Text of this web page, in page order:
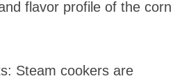
flavor profile of the corn
Steam cookers are